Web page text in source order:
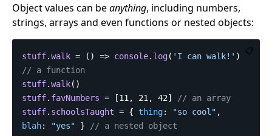
Object values can beanything, including numbers,
strings, arrays and even functions or nested objects:
📋
stuff.walk = () => console. log( ' I can walk! ' )
// a function
stuff.walk()
stuff. favNumbers = [11 , 21 , 42]
// an array
stuff. schoolsTaught = { thing: "so cool " ,
blah: "yes" } // a nested object